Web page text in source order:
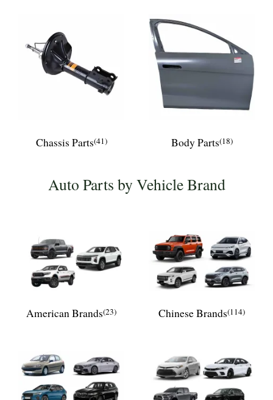
Chassis Parts(41) Body Parts(18)
Auto Parts by Vehicle Brand
American Brands(23) Chinese Brands(114)